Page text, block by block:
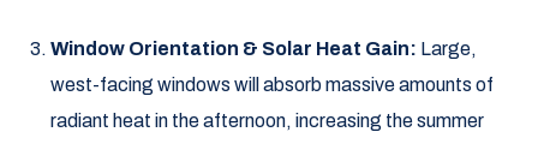
Window Orientation & Solar Heat Gain: Large,
west-facing windows will absorb massive amounts of
radiant heat in the afternoon, increasing the summer